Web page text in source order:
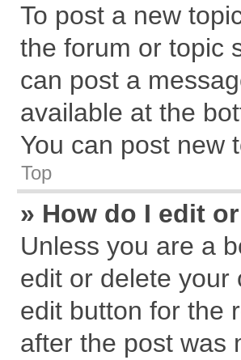
To post a new
the forum or topic
can post a
available at the
You can post new
Top
» How do I edit
Unless you are a
edit or delete your
edit button for the
after the post was